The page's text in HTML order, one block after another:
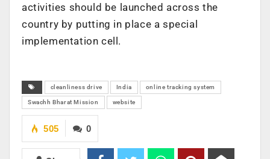
activities should be launched across the
country by putting in place a special
implementation cell.
cleanliness drive India online tracking system
Swachh Bharat Mission website
0
505